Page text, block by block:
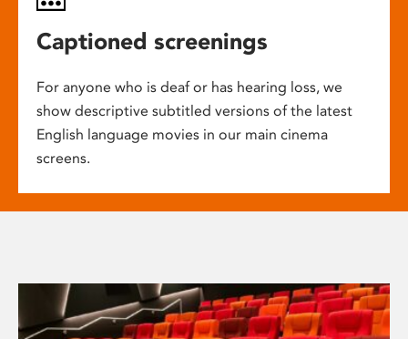
Captioned screenings
For anyone who is deaf or has hearing loss, we
show descriptive subtitled versions of the latest
English language movies in our main cinema
screens.